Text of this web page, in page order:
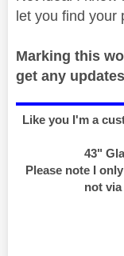
let you find your
Marking this
get any
Like you I'm a
43"
Please note I
not